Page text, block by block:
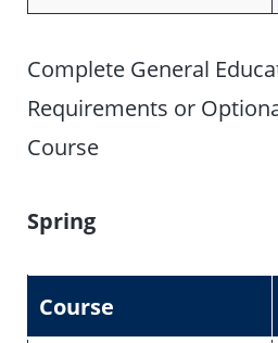
Complete General
Requirements or
Course
Spring
Course